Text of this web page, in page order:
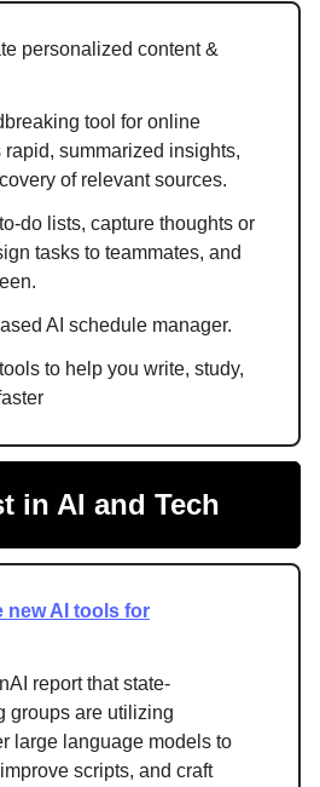
personalized content &
tool for online
summarized insights,
of relevant sources.
do lists, capture thoughts or
tasks to teammates, and
AI schedule manager.
to help you write, study,
in AI and Tech
new AI tools for
report that state-
groups are utilizing
large language models to
scripts, and craft